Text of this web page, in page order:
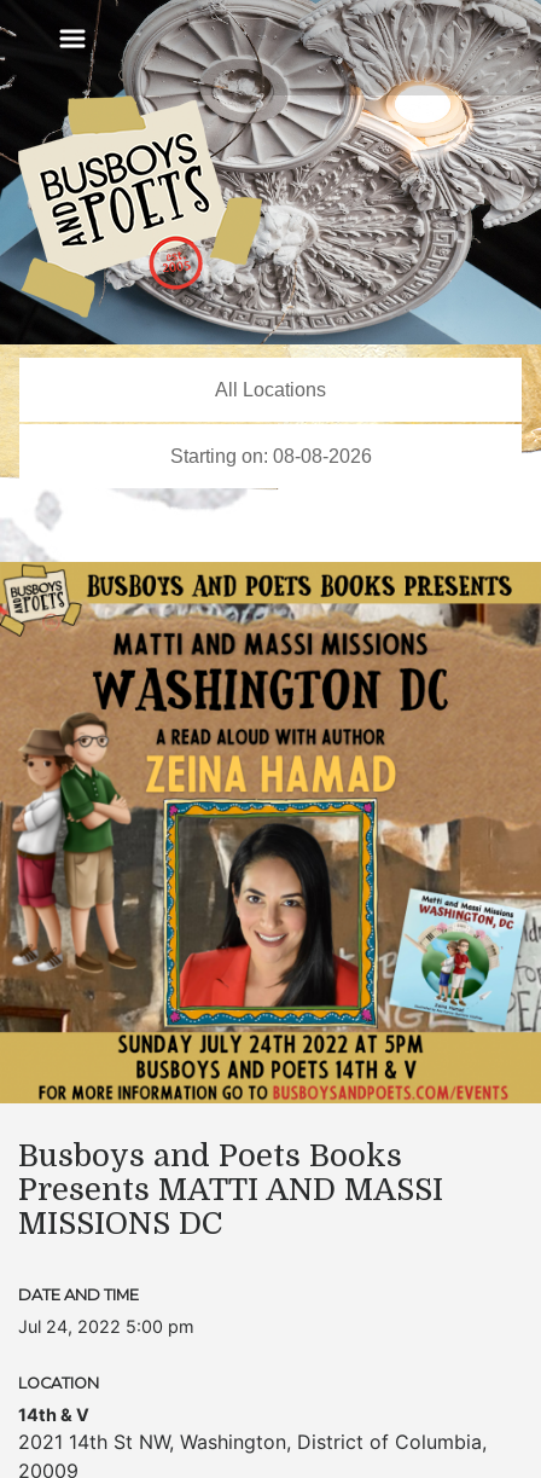
Busboys and Poets Books
Presents MATTI AND MASSI
MISSIONS DC
DATE AND TIME
Jul 24, 2022 5:00 pm
LOCATION
14th & V
2021 14th St NW, Washington, District of Columbia,
20009